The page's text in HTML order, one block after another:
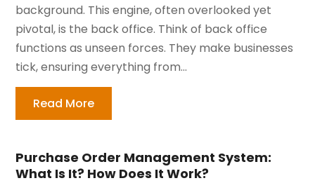
background. This engine, often overlooked yet
pivotal, is the back office. Think of back office
functions as unseen forces. They make businesses
tick, ensuring everything from...
Read More
Purchase Order Management System:
What Is It? How Does It Work?